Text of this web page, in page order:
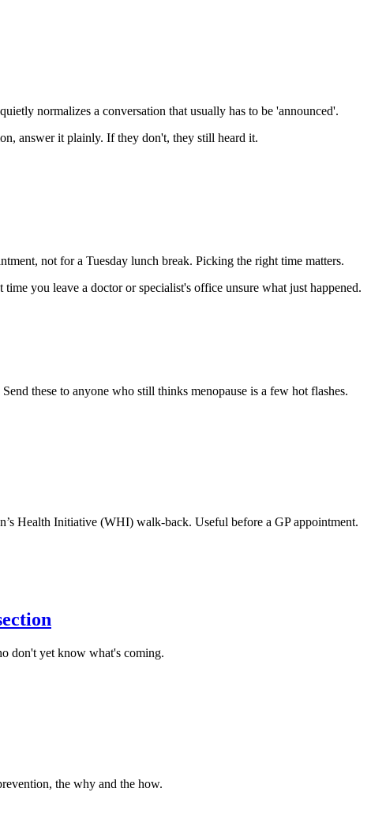
normalizes a conversation that usually has to be 'announced'.
answer it plainly. If they don't, they still heard it.
not for a Tuesday lunch break. Picking the right time matters.
you leave a doctor or specialist's office unsure what just happened.
these to anyone who still thinks menopause is a few hot flashes.
Health Initiative (WHI) walk-back. Useful before a GP appointment.
don't yet know what's coming.
the why and the how.